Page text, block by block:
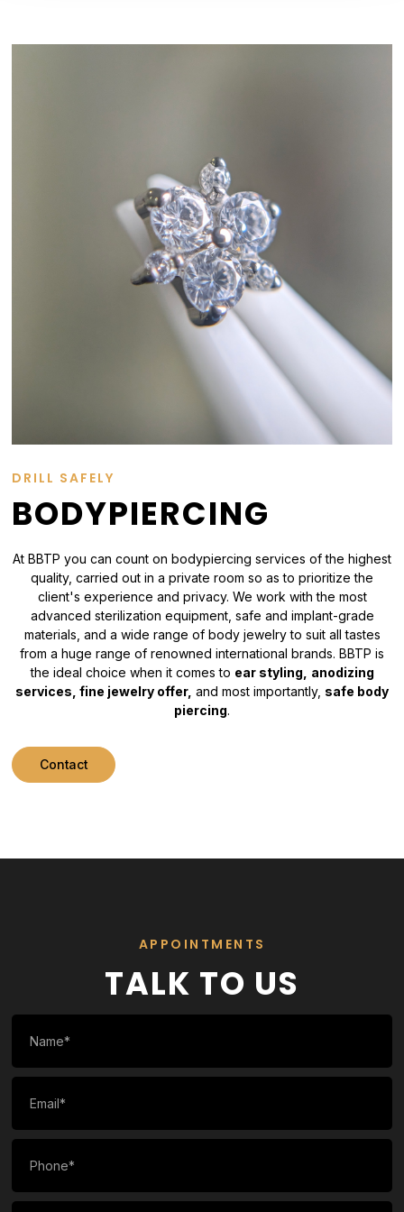
DRILL SAFELY
BODYPIERCING
At BBTP you can count on bodypiercing services of the highest
quality, carried out in a private room so as to prioritize the
client's experience and privacy. We work with the most
advanced sterilization equipment, safe and implant-grade
materials, and a wide range of body jewelry to suit all tastes
from a huge range of renowned international brands. BBTP is
the ideal choice when it comes to ear styling,
anodizing
services, fine jewelry offer, and most importantly, safe body
piercing.
Contact
APPOINTMENTS
TALK TO US